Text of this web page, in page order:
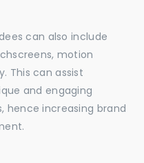
can also include
motion
This can assist
and engaging
hence increasing brand